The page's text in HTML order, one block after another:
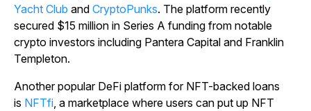
Yacht Club and CryptoPunks. The platform recently
secured $15 million in Series A funding from notable
crypto investors including Pantera Capital and Franklin
Templeton.
Another popular DeFi platform for NFT-backed loans
is NFTfi , a marketplace where users can put up NFT